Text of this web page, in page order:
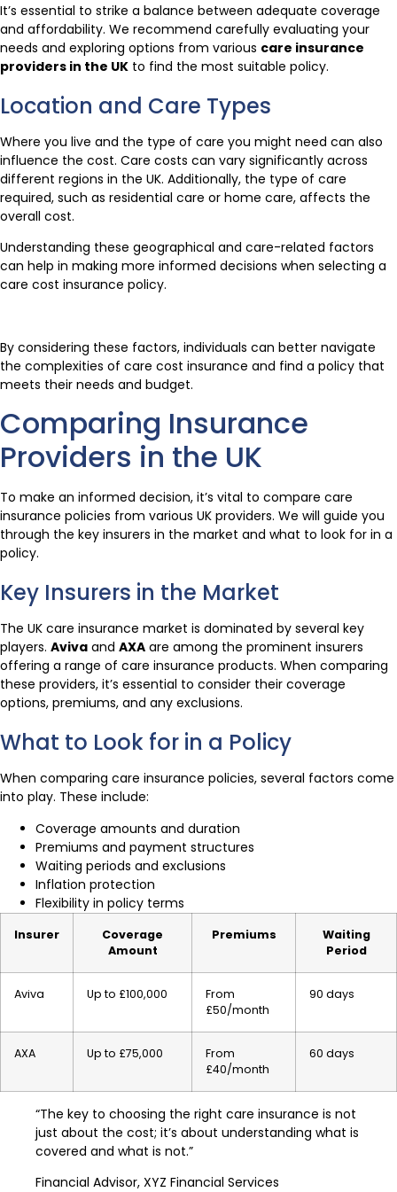
It’s essential to strike a balance between adequate coverage
and affordability. We recommend carefully evaluating your
needs and exploring options from various care insurance
providers in the UK to find the most suitable policy.
Location and Care Types
Where you live and the type of care you might need can also
influence the cost. Care costs can vary significantly across
different regions in the UK. Additionally, the type of care
required, such as residential care or home care, affects the
overall cost.
Understanding these geographical and care-related factors
can help in making more informed decisions when selecting a
care cost insurance policy.
By considering these factors, individuals can better navigate
the complexities of care cost insurance and find a policy that
meets their needs and budget.
Comparing Insurance
Providers in the UK
To make an informed decision, it’s vital to compare care
insurance policies from various UK providers. We will guide you
through the key insurers in the market and what to look for in a
policy.
Key Insurers in the Market
The UK care insurance market is dominated by several key
players. Aviva and AXA are among the prominent insurers
offering a range of care insurance products. When comparing
these providers, it’s essential to consider their coverage
options, premiums, and any exclusions.
What to Look for in a Policy
When comparing care insurance policies, several factors come
into play. These include:
Coverage amounts and duration
Premiums and payment structures
Waiting periods and exclusions
Inflation protection
Flexibility in policy terms
Insurer
Coverage
Amount
Premiums
Waiting
Period
Aviva Up to £100,000
From
£50/month
90 days
AXA Up to £75,000
From
£40/month
60 days
“The key to choosing the right care insurance is not
just about the cost; it’s about understanding what is
covered and what is not.”
Financial Advisor, XYZ Financial Services